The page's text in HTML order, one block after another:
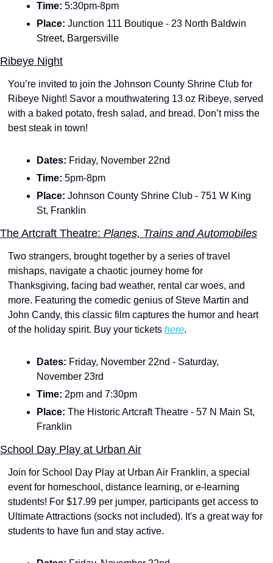
Time: 5:30pm-8pm
Place: Junction 111 Boutique - 23 North Baldwin
Street, Bargersville
Ribeye Night
You’re invited to join the Johnson County Shrine Club for
Ribeye Night! Savor a mouthwatering 13 oz Ribeye, served
with a baked potato, fresh salad, and bread. Don’t miss the
best steak in town!
Dates: Friday, November 22nd
Time: 5pm-8pm
Place: Johnson County Shrine Club - 751 W King
St, Franklin
The Artcraft Theatre: Planes, Trains and Automobiles
Two strangers, brought together by a series of travel
mishaps, navigate a chaotic journey home for
Thanksgiving, facing bad weather, rental car woes, and
more. Featuring the comedic genius of Steve Martin and
John Candy, this classic film captures the humor and heart
of the holiday spirit. Buy your tickets here.
Dates: Friday, November 22nd - Saturday,
November 23rd
Time: 2pm and 7:30pm
Place: The Historic Artcraft Theatre - 57 N Main St,
Franklin
School Day Play at Urban Air
Join for School Day Play at Urban Air Franklin, a special
event for homeschool, distance learning, or e-learning
students! For $17.99 per jumper, participants get access to
Ultimate Attractions (socks not included). It's a great way for
students to have fun and stay active.